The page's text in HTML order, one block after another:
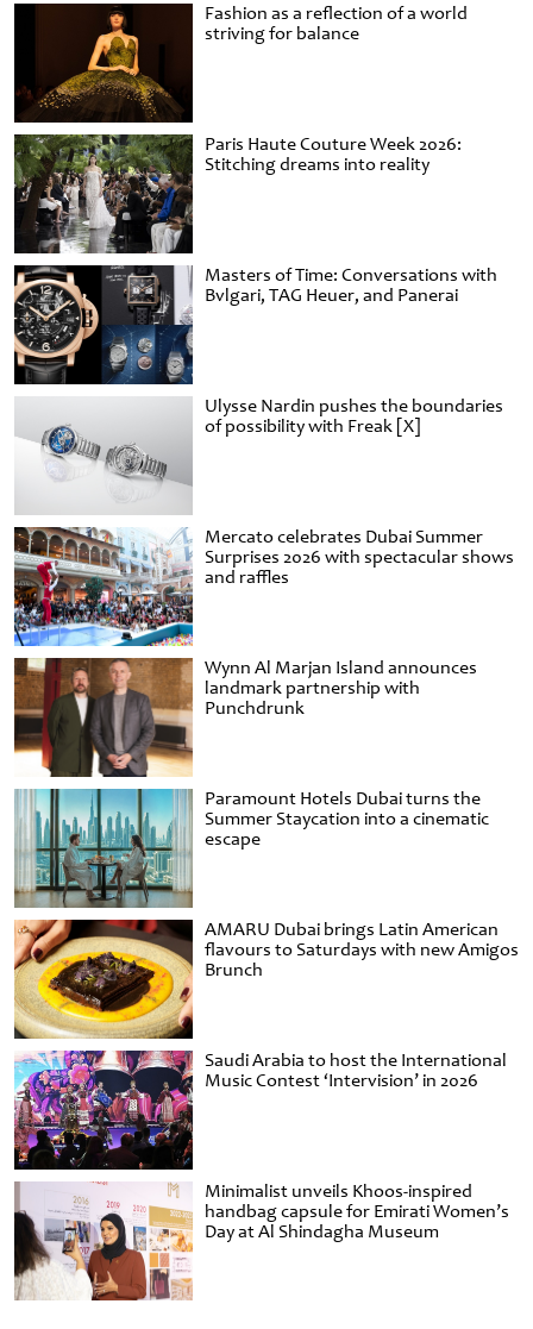
Fashion as a reflection of a world
striving for balance
Paris Haute Couture Week 2026:
Stitching dreams into reality
Masters of Time: Conversations with
Bvlgari, TAG Heuer, and Panerai
Ulysse Nardin pushes the boundaries
of possibility with Freak [X]
Mercato celebrates Dubai Summer
Surprises 2026 with spectacular shows
and raffles
Wynn Al Marjan Island announces
landmark partnership with
Punchdrunk
Paramount Hotels Dubai turns the
Summer Staycation into a cinematic
escape
AMARU Dubai brings Latin American
flavours to Saturdays with new Amigos
Brunch
Saudi Arabia to host the International
Music Contest ‘Intervision’ in 2026
Minimalist unveils Khoos-inspired
handbag capsule for Emirati Women’s
Day at Al Shindagha Museum